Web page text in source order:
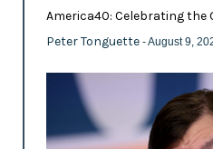
America40: Celebrating the
Peter Tonguette - August 9,